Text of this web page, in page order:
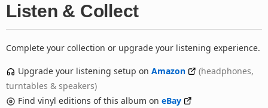
Listen & Collect
Complete your collection or upgrade your listening experience.
Upgrade your listening setup on Amazon
(headphones,
turntables & speakers)
Find vinyl editions of this album on eBay